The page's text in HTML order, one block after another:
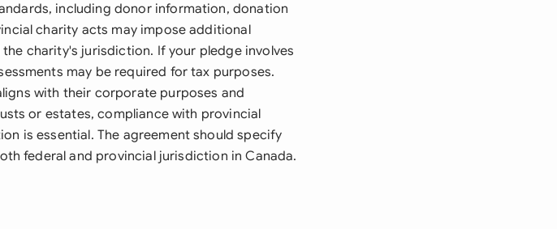
including donor information, donation
charity acts may impose additional
charity's jurisdiction. If your pledge involves
may be required for tax purposes.
with their corporate purposes and
or estates, compliance with provincial
is essential. The agreement should specify
federal and provincial jurisdiction in Canada.